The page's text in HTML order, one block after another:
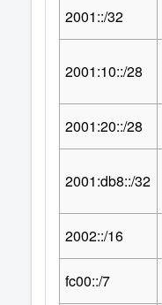
2001::/32
2001:10::/28
2001:20::/28
2001:db8::/32
2002::/16
fc00::/7